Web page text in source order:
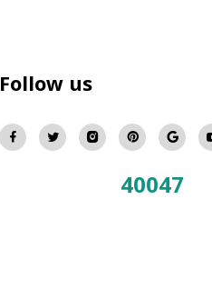
Follow us
40047